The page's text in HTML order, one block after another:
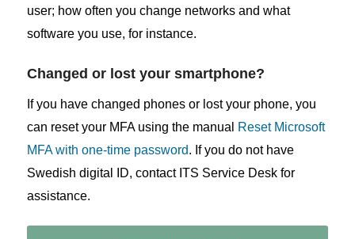
user; how often you change networks and what
software you use, for instance.
Changed or lost your smartphone?
If you have changed phones or lost your phone, you
can reset your MFA using the manual
Reset Microsoft
MFA with one-time password. If you do not have
Swedish digital ID, contact ITS Service Desk for
assistance.